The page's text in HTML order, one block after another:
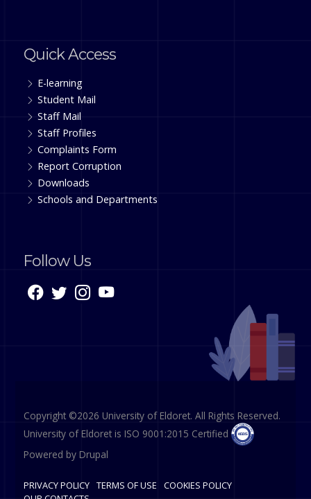
Quick Access
E-learning
Student Mail
Staff Mail
Staff Profiles
Complaints Form
Report Corruption
Downloads
Schools and Departments
Follow Us
Copyright ©2026 University of Eldoret. All Rights Reserved.
University of Eldoret is ISO 9001:2015 Certified
Powered by Drupal
PRIVACY POLICY TERMS OF USE
COOKIES POLICY